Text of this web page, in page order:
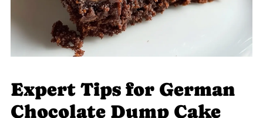
Expert Tips for German
Chocolate Dump Cake